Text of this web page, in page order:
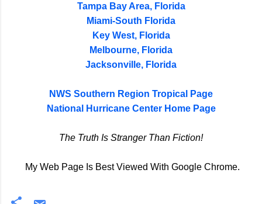
Tampa Bay Area, Florida
Miami-South Florida
Key West, Florida
Melbourne, Florida
Jacksonville, Florida
NWS Southern Region Tropical Page
National Hurricane Center Home Page
The Truth Is Stranger Than Fiction!
My Web Page Is Best Viewed With Google Chrome.